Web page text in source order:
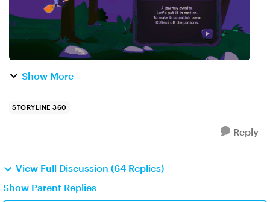
Show More
STORYLINE 360
Reply
View Full Discussion (64 Replies)
Show Parent Replies